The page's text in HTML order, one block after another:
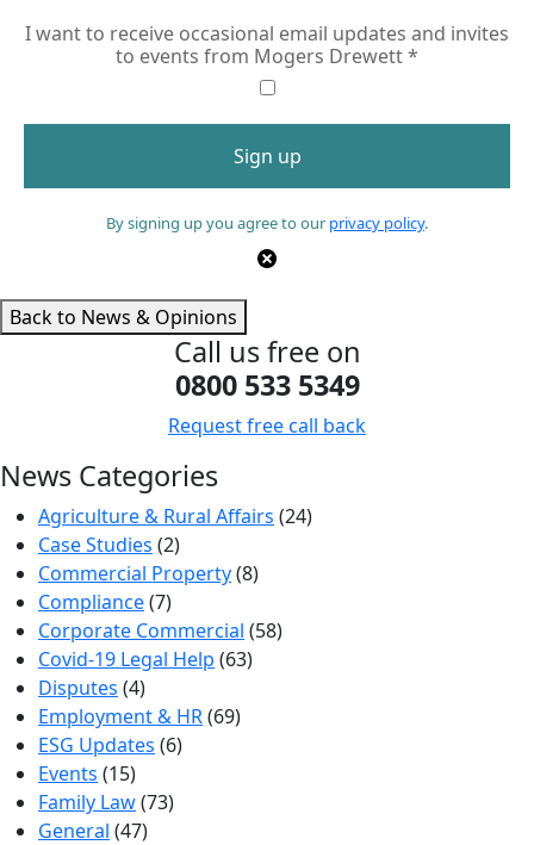
I want to receive occasional email updates and invites
to events from Mogers Drewett*
By signing up you agree to our privacy policy.
Back to News & Opinions
Call us free on
0800 533 5349
Request free call back
News Categories
Agriculture & Rural Affairs (24)
Case Studies (2)
Commercial Property(8)
Compliance(7)
Corporate Commercial (58)
Covid-19 Legal Help (63)
Disputes (4)
Employment & HR(69)
ESG Updates (6)
Events (15)
Family Law(73)
General (47)